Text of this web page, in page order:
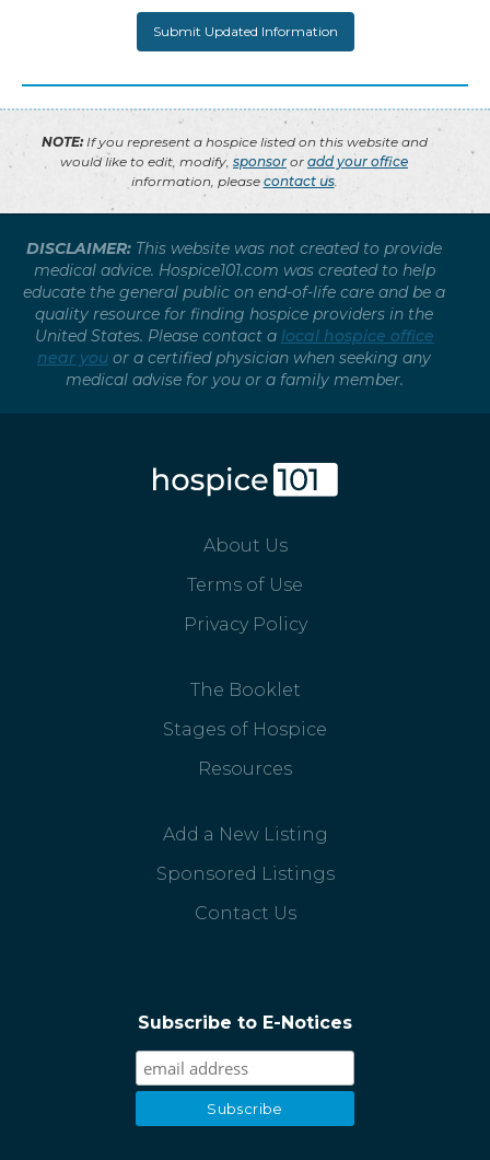
NOTE:If you represent a hospice listed on this website and
would like to edit, modify, sponsor or add your office
information, please contact us.
DISCLAIMER: This website was not created to provide
medical advice. Hospice101.com was created to help
educate the general public on end-of-life care and be a
quality resource for finding hospice providers in the
United States. Please contact a local hospice office
near you or a certified physician when seeking any
medical advise for you or a family member.
About Us
Terms of Use
Privacy Policy
The Booklet
Stages of Hospice
Resources
Add a New Listing
Sponsored Listings
Contact Us
Subscribe to E-Notices